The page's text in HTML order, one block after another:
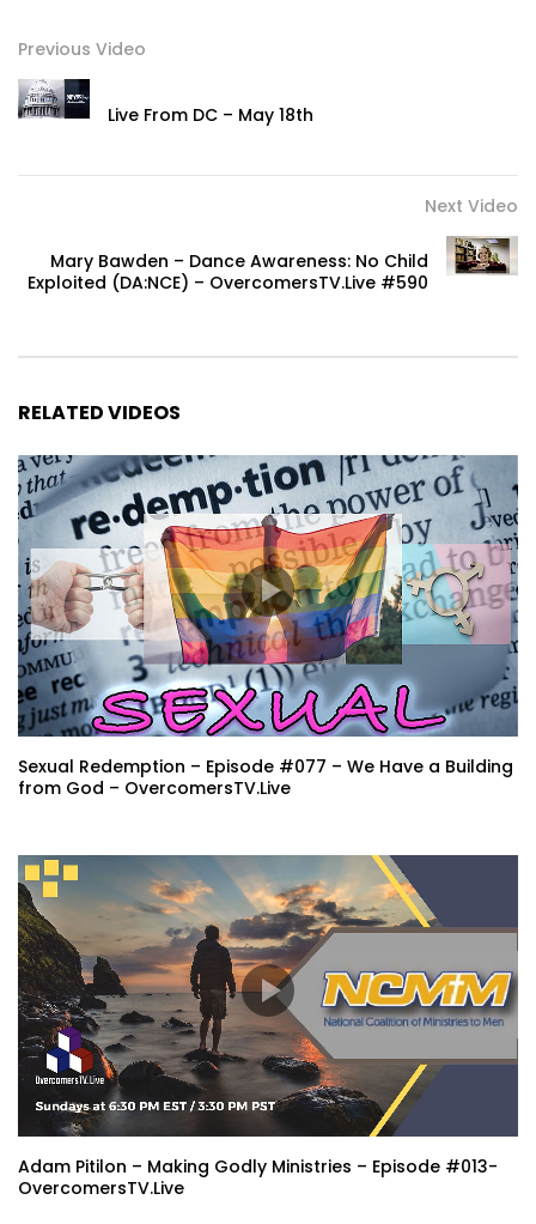
Previous Video
Live From DC – May 18th
Next Video
Mary Bawden – Dance Awareness: No Child
Exploited (DA:NCE) – OvercomersTV.Live #590
RELATED VIDEOS
Sexual Redemption – Episode #077 – We Have a Building
from God – OvercomersTV.Live
Adam Pitilon – Making Godly Ministries – Episode #013-
OvercomersTV.Live